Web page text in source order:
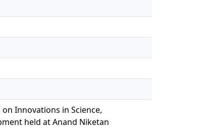
Innovations in Science,
held at Anand Niketan